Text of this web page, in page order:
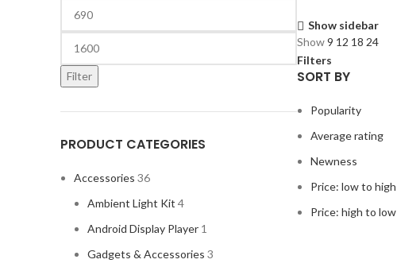
Filter
PRODUCT CATEGORIES
Accessories 36
Ambient Light Kit 4
Android Display Player 1
Gadgets & Accessories 3
Show sidebar
Show9 12 18 24
Filters
SORT BY
Popularity
Average rating
Newness
Price: low to high
Price: high to low